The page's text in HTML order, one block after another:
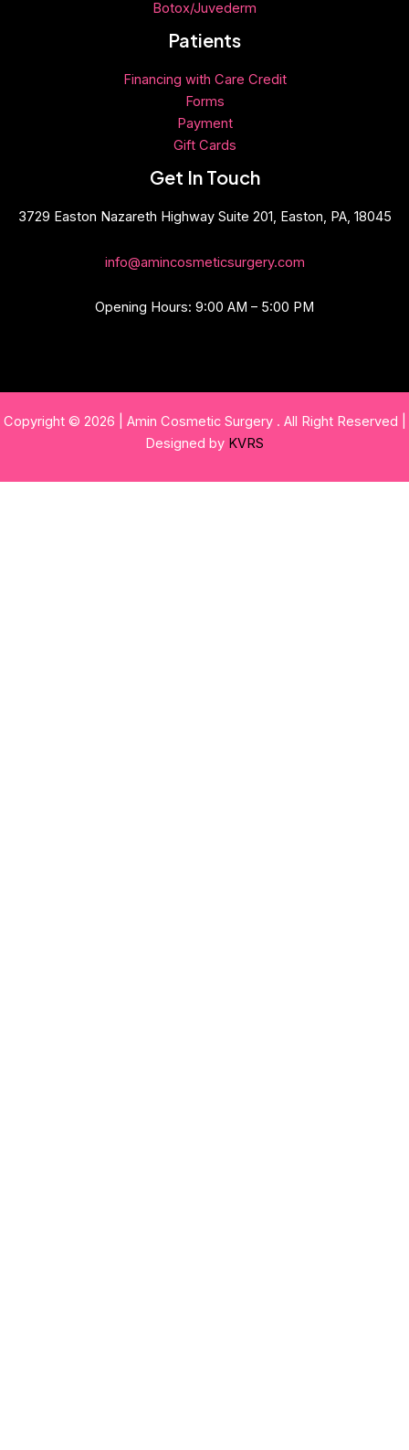
Botox/Juvederm
Patients
Financing with Care Credit
Forms
Payment
Gift Cards
Get In Touch
3729 Easton Nazareth Highway Suite 201, Easton, PA, 18045
info@amincosmeticsurgery.com
Opening Hours: 9:00 AM – 5:00 PM
Copyright © 2026 | Amin Cosmetic Surgery . All Right Reserved |
Designed by KVRS